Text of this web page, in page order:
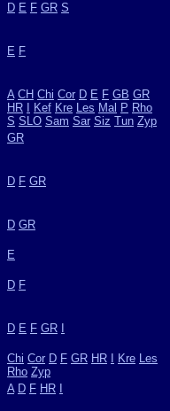
D E F GR S
E F
A CH Chi Cor D E F GB GR
HR
Kef Kre Les Mal P Rho
S SLO Sam Sar Siz Tun Zyp
GR
D F GR
D GR
E
D F
D E F GR
Chi Cor D F GR HR Kre Les
Rho Zyp
A D F HR